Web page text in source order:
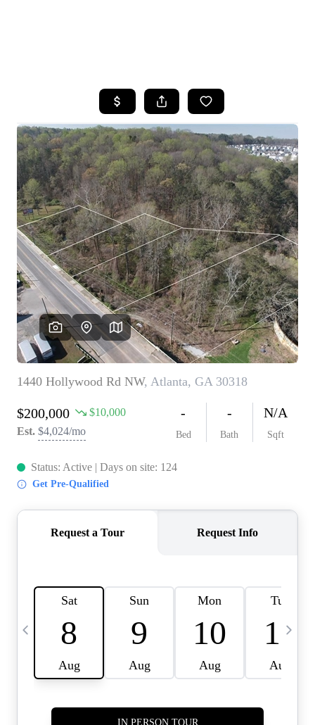
SEARCH LISTINGS
BUYING
SELLING
FINANCING
HOME VALUE
WHO WE ARE
REVIEWS
CAREERS
ABOUT PLACE
CONNECT
TOP AREAS
BLOG